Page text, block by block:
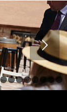
14151617181920